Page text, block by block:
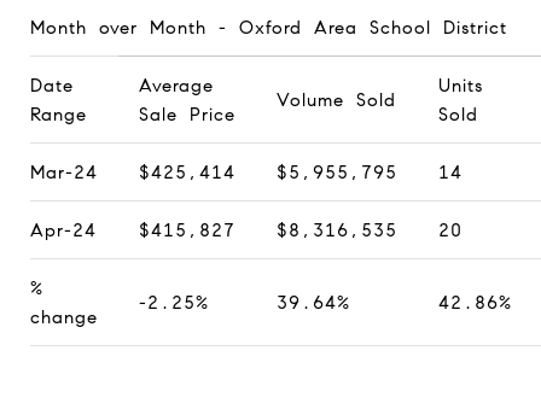
Month over Month - Oxford Area School District
Date
Range
Average
Sale Price
Volume Sold
Units
Sold
Mar-24 $425,414 $5,955,795 14
Apr-24 $415,827 $8,316,535 20
%
change
-2.25% 39.64% 42.86%